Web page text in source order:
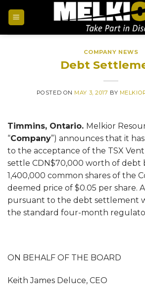
COMPANY NEWS
Debt
POSTED ON MAY 3, 2017 BY
Timmins, Ontario. Melkior
“Company”) announces that it
to the acceptance of the TSX
settle CDN$70,000 worth of debt
1,400,000 common shares of the
deemed price of $0.05 per share.
pursuant to the debt settlement
the standard four-month
ON BEHALF OF THE BOARD
Keith James Deluce, CEO